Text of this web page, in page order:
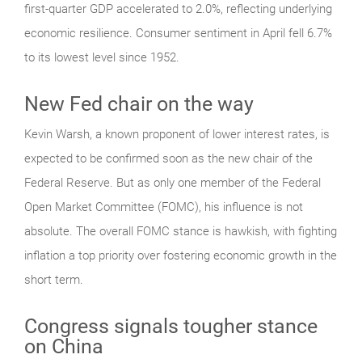
first-quarter GDP accelerated to 2.0%, reflecting underlying
economic resilience. Consumer sentiment in April fell 6.7%
to its lowest level since 1952.
New Fed chair on the way
Kevin Warsh, a known proponent of lower interest rates, is
expected to be confirmed soon as the new chair of the
Federal Reserve. But as only one member of the Federal
Open Market Committee (FOMC), his influence is not
absolute. The overall FOMC stance is hawkish, with fighting
inflation a top priority over fostering economic growth in the
short term.
Congress signals tougher stance
on China